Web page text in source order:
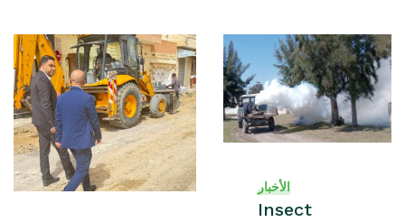
الأخبار
Insect